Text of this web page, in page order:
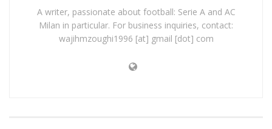
A writer, passionate about football: Serie A and AC
Milan in particular. For business inquiries, contact:
wajihmzoughi1996 [at] gmail [dot] com